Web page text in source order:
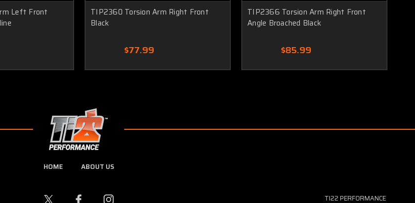
Left Front
TIP2360 Torsion Arm Right Front
Black
$77.99
TIP2366 Torsion Arm Right Front
Angle Broached Black
$85.99
HOME ABOUT US
TI22 PERFORMANCE